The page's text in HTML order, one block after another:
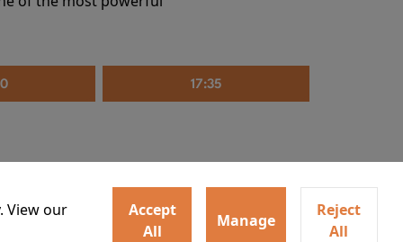
17:35
View our
Accept
All
Manage
Reject
All